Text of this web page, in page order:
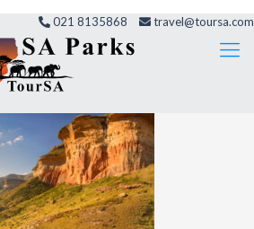
021 8135868 travel@toursa.com